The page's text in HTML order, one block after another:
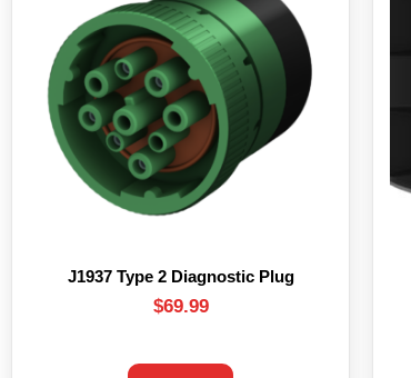
J1937 Type 2 Diagnostic Plug
$69.99